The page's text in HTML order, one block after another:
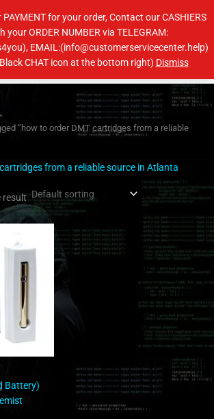
PAYMENT for your order, Contact our CASHIERS
your ORDER NUMBER via TELEGRAM:
EMAIL:(info@customerservicecenter.help)
CHAT icon at the bottom right) DismissMain
“how to order DMT cartridges from a reliable
from a reliable source in Atlanta
result
Battery)